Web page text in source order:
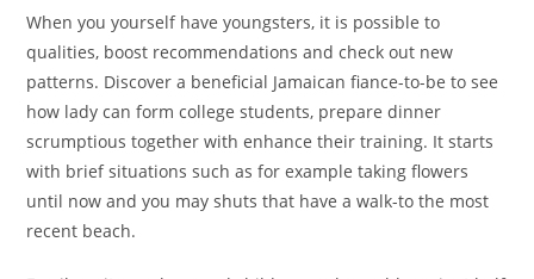
When you yourself have youngsters, it is possible to
qualities, boost recommendations and check out new
patterns. Discover a beneficial Jamaican fiance-to-be to see
how lady can form college students, prepare dinner
scrumptious together with enhance their training. It starts
with brief situations such as for example taking flowers
until now and you may shuts that have a walk-to the most
recent beach.